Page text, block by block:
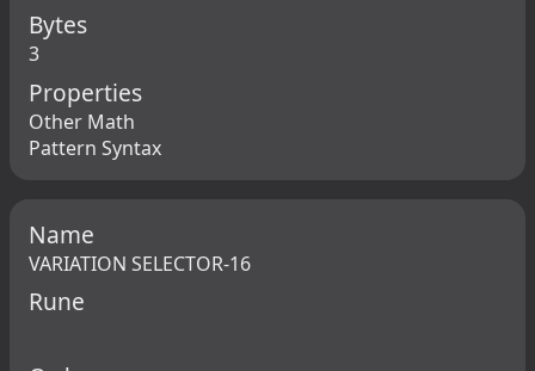
Bytes
3
Properties
Other Math
Pattern Syntax
Name
VARIATION SELECTOR-16
Rune